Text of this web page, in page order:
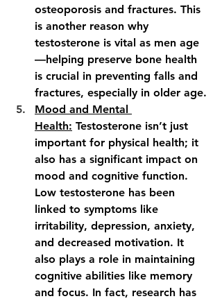
osteoporosis and fractures. This
is another reason why
testosterone is vital as men age
—helping preserve bone health
is crucial in preventing falls and
fractures, especially in older age.
Mood and Mental
Health: Testosterone isn’t just
important for physical health; it
also has a significant impact on
mood and cognitive function.
Low testosterone has been
linked to symptoms like
irritability, depression, anxiety,
and decreased motivation. It
also plays a role in maintaining
cognitive abilities like memory
and focus. In fact, research has